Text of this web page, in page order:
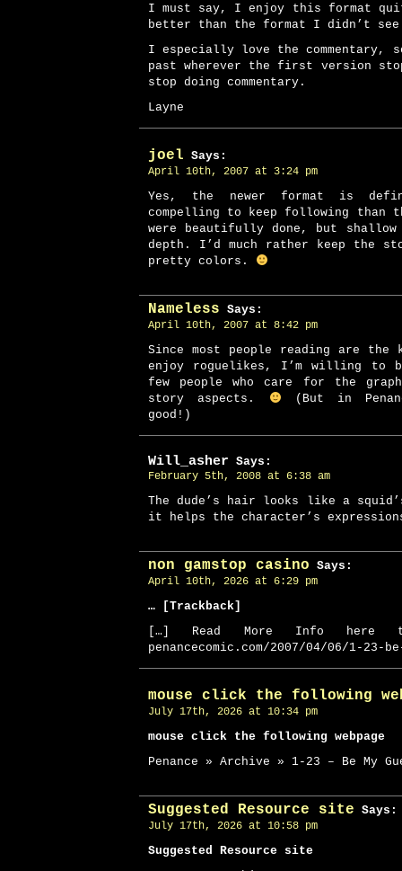
I must say, I enjoy this format
better than the format I didn’t
I especially love the commentary,
past wherever the first version
stop doing commentary.
Layne
joel Says:
April 10th, 2007 at 3:24 pm
Yes, the newer format is
compelling to keep following than
were beautifully done, but
depth. I’d much rather keep the
pretty colors.
Nameless Says:
April 10th, 2007 at 8:42 pm
Since most people reading are the
enjoy roguelikes, I’m willing to
few people who care for the
story aspects.
(But in
good!)
Will_asher Says:
February 5th, 2008 at 6:38 am
The dude’s hair looks like a
it helps the character’s
non gamstop casino Says:
April 10th, 2026 at 6:29 pm
… [Trackback]
[…] Read More Info here
penancecomic.com/2007/04/06/1-23-
mouse click the following
July 17th, 2026 at 10:34 pm
mouse click the following webpage
Penance » Archive » 1-23 – Be My
Suggested Resource site Says:
July 17th, 2026 at 10:58 pm
Suggested Resource site